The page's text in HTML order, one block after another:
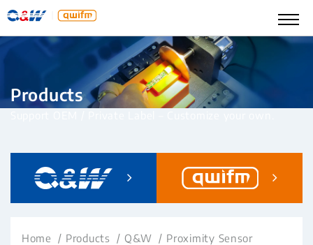
Products
Home Products Q&W Proximity Sensor